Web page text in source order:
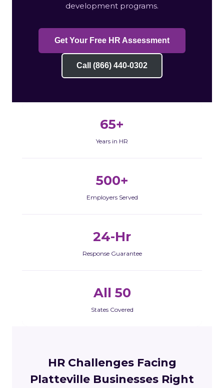
development programs.
Get Your Free HR Assessment
Call (866) 440-0302
65+
Years in HR
500+
Employers Served
24-Hr
Response Guarantee
All 50
States Covered
HR Challenges Facing
Platteville Businesses Right